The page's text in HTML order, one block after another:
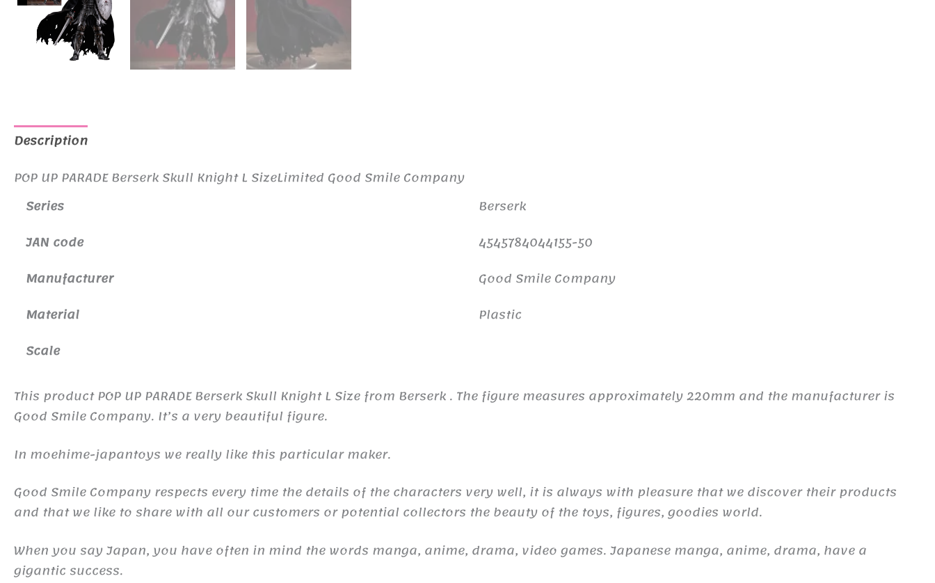
Description
POP UP PARADE Berserk Skull Knight L SizeLimited Good Smile Company
Series
Berserk
JAN code
4545784044155-50
Manufacturer
Good Smile Company
Material
Plastic
Scale
This product POP UP PARADE Berserk Skull Knight L Size from Berserk . The figure measures approximately 220mm and the manufacturer is
Good Smile Company. It’s a very beautiful figure.
In moehime-japantoys we really like this particular maker.
Good Smile Company respects every time the details of the characters very well, it is always with pleasure that we discover their products
and that we like to share with all our customers or potential collectors the beauty of the toys, figures, goodies world.
When you say Japan, you have often in mind the words manga, anime, drama, video games. Japanese manga, anime, drama, have a
gigantic success.